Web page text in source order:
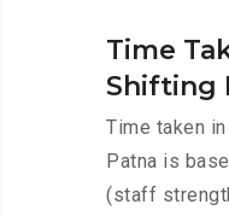
Time
Shifting
Time taken
Patna is
(staff